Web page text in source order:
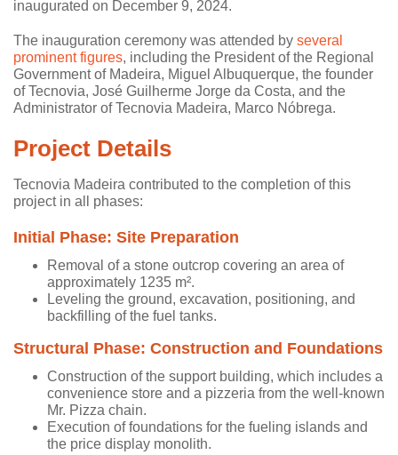
inaugurated on December 9, 2024.
The inauguration ceremony was attended by several
prominent figures, including the President of the Regional
Government of Madeira, Miguel Albuquerque, the founder
of Tecnovia, José Guilherme Jorge da Costa, and the
Administrator of Tecnovia Madeira, Marco Nóbrega.
Project Details
Tecnovia Madeira contributed to the completion of this
project in all phases:
Initial Phase: Site Preparation
Removal of a stone outcrop covering an area of
approximately 1235 m².
Leveling the ground, excavation, positioning, and
backfilling of the fuel tanks.
Structural Phase: Construction and Foundations
Construction of the support building, which includes a
convenience store and a pizzeria from the well-known
Mr. Pizza chain.
Execution of foundations for the fueling islands and
the price display monolith.